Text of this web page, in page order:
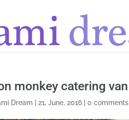
monkey catering van
Dream 21, June, 2016 |0 comments